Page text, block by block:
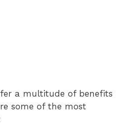
a multitude of benefits
some of the most